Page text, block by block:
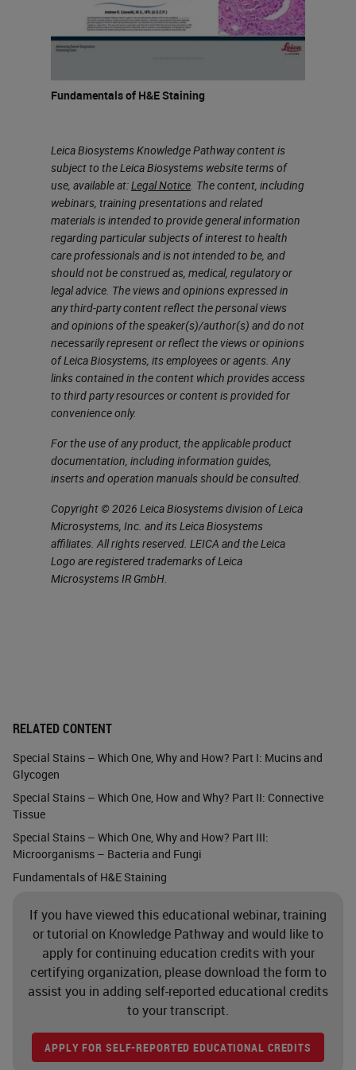
we’re using this in the main lab or
maybe by a draft wall or a fume
hood.
So when we evaluate our
regulatory limits that define
exposures in the workplace. There
are agencies have reviewed
chemical hazards and have set
limits for exposures to those
chemicals in the workplace. These
occupational exposure limits are
identified as threshold limit values.
Two commonly used values are the
time weighted average, abbreviated
as TWA, and the short term
exposure limit, STEL. The TWA is
the average exposure to a
contaminant to which workers are
exposed. STEL is a time weighted
average that occurs when we’re
going over short exposure of our
short period of time. Usually, this is
This is a stain that is used to
demonstrate acid
mucopolysaccharides and mucins.
And you can see that we want to
see them stained as this turquoise
blue, as seen in this slide. This stain
protocol has minimal hazards.
Alcian Blue is an anthraquinone dye
that contains copper. And it is
difficult to dissolve. The dye
powder is combustible, though, and
it is an eye or respiratory tract
Fundamentals of H&E Staining
Leica Biosystems Knowledge Pathway content is
subject to the Leica Biosystems website terms of
use, available at:Legal Notice. The content, including
webinars, training presentations and related
materials is intended to provide general information
regarding particular subjects of interest to health
care professionals and is not intended to be, and
should not be construed as, medical, regulatory or
legal advice. The views and opinions expressed in
any third-party content reflect the personal views
and opinions of the speaker(s)/author(s) and do not
necessarily represent or reflect the views or opinions
of Leica Biosystems, its employees or agents. Any
links contained in the content which provides access
to third party resources or content is provided for
convenience only.
For the use of any product, the applicable product
documentation, including information guides,
inserts and operation manuals should be consulted.
Copyright © 2026 Leica Biosystems division of Leica
Microsystems, Inc. and its Leica Biosystems
affiliates. All rights reserved. LEICA and the Leica
Logo are registered trademarks of Leica
Microsystems IR GmbH.
RELATED CONTENT
Special Stains – Which One, Why and How? Part I: Mucins and
Glycogen
Special Stains – Which One, How and Why? Part II: Connective
Tissue
Special Stains – Which One, Why and How? Part III:
Microorganisms – Bacteria and Fungi
Fundamentals of H&E Staining
If you have viewed this educational webinar, training
or tutorial on Knowledge Pathway and would like to
apply for continuing education credits with your
certifying organization, please download the form to
assist you in adding self-reported educational credits
to your transcript.
APPLY FOR SELF-REPORTED EDUCATIONAL CREDITS